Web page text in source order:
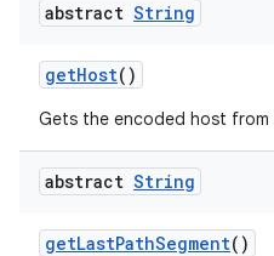
abstract String
getHost()
Gets the encoded host from
abstract String
getLastPathSegment()